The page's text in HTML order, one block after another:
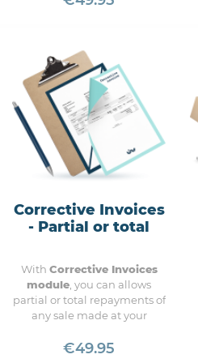
Corrective Invoices
- Partial or total
With Corrective Invoices
module , you can allows
partial or total repayments of
any sale made at your
€49.95